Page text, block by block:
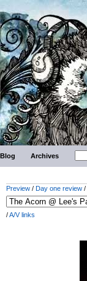
Blog Archives
Preview / Day one review /
/A/V links